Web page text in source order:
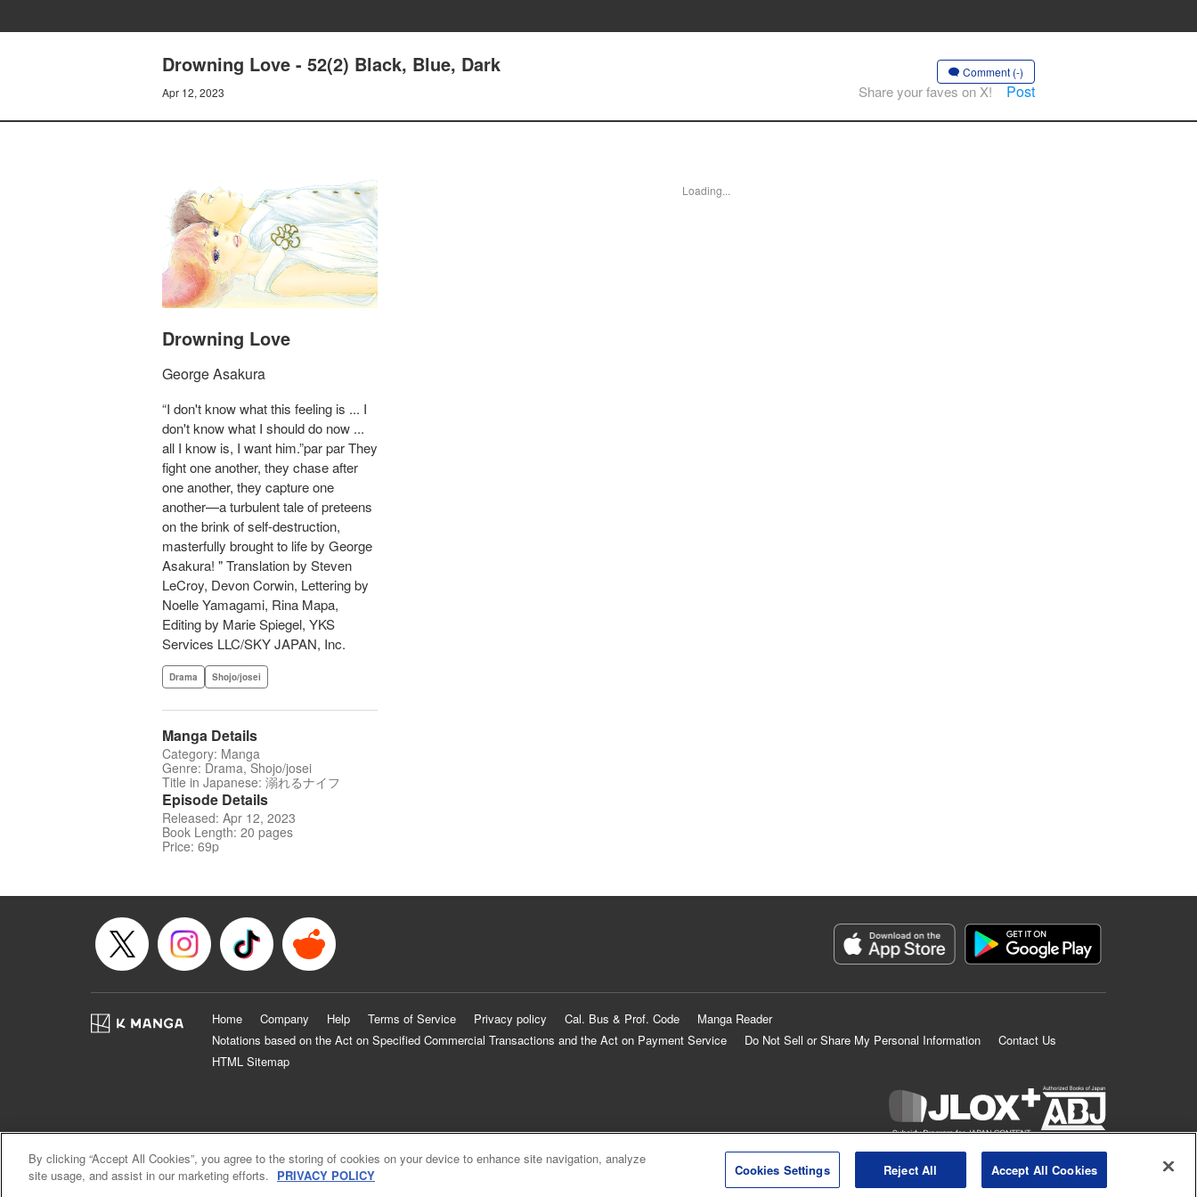
Drowning Love - 52(2) Black, Blue, Dark
Apr 12, 2023
Comment (-)
Share your faves on X! Post
Drowning Love
George Asakura
“I don't know what this feeling is ... I
don't know what I should do now ...
all I know is, I want him.”par par They
fight one another, they chase after
one another, they capture one
another—a turbulent tale of preteens
on the brink of self-destruction,
masterfully brought to life by George
Asakura! " Translation by Steven
LeCroy, Devon Corwin, Lettering by
Noelle Yamagami, Rina Mapa,
Editing by Marie Spiegel, YKS
Services LLC/SKY JAPAN, Inc.
Drama Shojo/josei
Manga Details
Category: Manga
Genre: Drama, Shojo/josei
Title in Japanese: 溺れるナイフ
Episode Details
Released: Apr 12, 2023
Book Length: 20 pages
Price: 69p
Loading...
Home Company Help Terms of Service Privacy policy Cal. Bus & Prof. Code
Manga Reader
Notations based on the Act on Specified Commercial Transactions and the Act on Payment Service
Do Not Sell or Share My Personal Information
Contact Us
HTML Sitemap
KODANSHA LTD.ALL RIGHTS RESERVED.
By clicking “Accept All Cookies”, you agree to the storing of cookies on your device to enhance site navigation, analyze
site usage, and assist in our marketing efforts. PRIVACY POLICY Cookies Settings Reject All Accept All Cookies